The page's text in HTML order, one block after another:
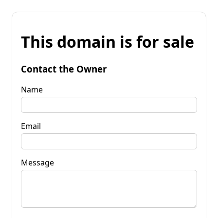
This domain is for sale
Contact the Owner
Name
Email
Message